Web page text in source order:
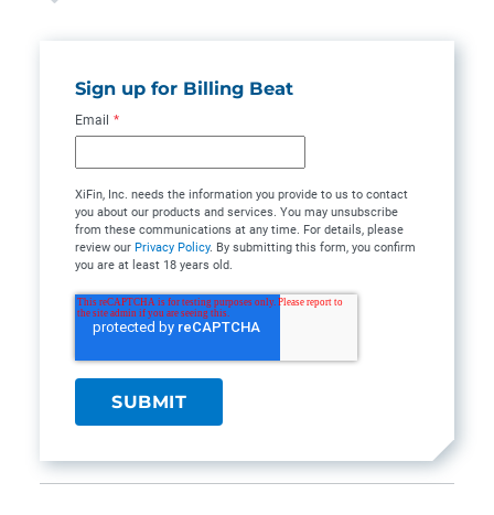
Sign up for Billing Beat
Email *
XiFin, Inc. needs the information you provide to us to contact
you about our products and services. You may unsubscribe
from these communications at any time. For details, please
review our Privacy Policy. By submitting this form, you confirm
you are at least 18 years old.